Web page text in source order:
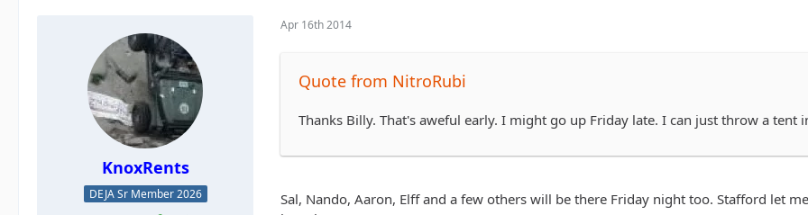
KnoxRents
DEJA Sr Member 2026
Apr 16th 2014
Quote from NitroRubi
Thanks Billy. That's aweful early. I might go up Friday late. I can just throw a tent
Sal, Nando, Aaron, Elff and a few others will be there Friday night too. Stafford let